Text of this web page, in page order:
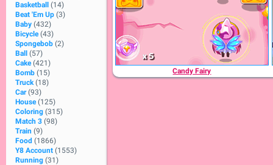
Basketball
(14)
Beat 'Em Up (3)
Baby (432)
Bicycle (43)
Spongebob (2)
Ball
(57)
Cake (421)
Bomb (15)
Truck (18)
Car (93)
House (125)
Coloring (315)
Match 3 (98)
Train (9)
Food (1866)
Y8 Account (1553)
Running (31)
Candy Fairy